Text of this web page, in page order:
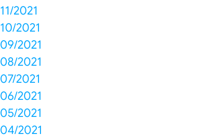
11/2021
10/2021
09/2021
08/2021
07/2021
06/2021
05/2021
04/2021